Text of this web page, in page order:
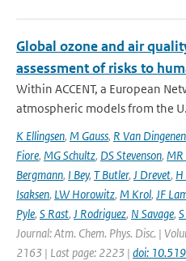
Global ozone and air
assessment of risks to
Within ACCENT, a European
atmospheric models from the
K Ellingsen, M Gauss, R Van Dingenen
Fiore, MG Schultz, DS Stevenson, MR
Bergmann, I Bey, T Butler, J Drevet, H
Isaksen, LW Horowitz, M Krol, JF
Pyle, S Rast, J Rodriguez, N Savage,
Journal: Atm. Chem. Phys. Disc. |
2163 | Last page: 2223 | doi: